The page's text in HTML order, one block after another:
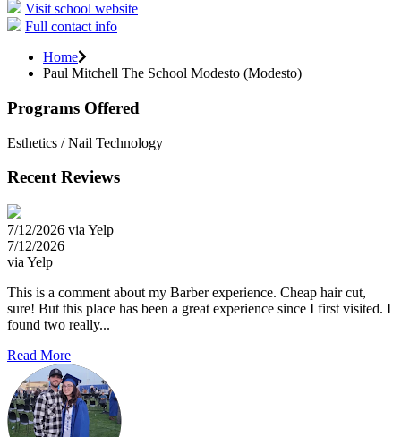
Visit school website
Full contact info
Home
Paul Mitchell The School Modesto (Modesto)
Programs Offered
Esthetics / Nail Technology
Recent Reviews
7/12/2026 via Yelp
7/12/2026
via Yelp
This is a comment about my Barber experience. Cheap hair cut,
sure! But this place has been a great experience since I first visited. I
found two really...
Read More